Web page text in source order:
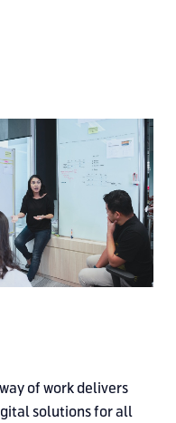
of work delivers
solutionsfor all